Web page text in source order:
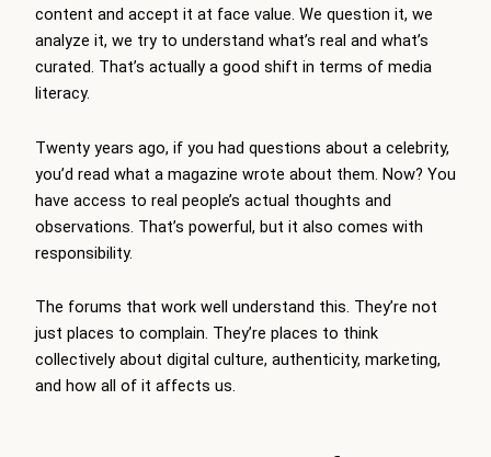
content and accept it at face value. We question it, we
analyze it, we try to understand what’s real and what’s
curated. That’s actually a good shift in terms of media
literacy.
Twenty years ago, if you had questions about a celebrity,
you’d read what a magazine wrote about them. Now? You
have access to real people’s actual thoughts and
observations. That’s powerful, but it also comes with
responsibility.
The forums that work well understand this. They’re not
just places to complain. They’re places to think
collectively about digital culture, authenticity, marketing,
and how all of it affects us.